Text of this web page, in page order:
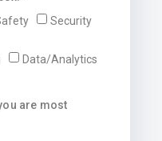
Security
Data/Analytics
are most